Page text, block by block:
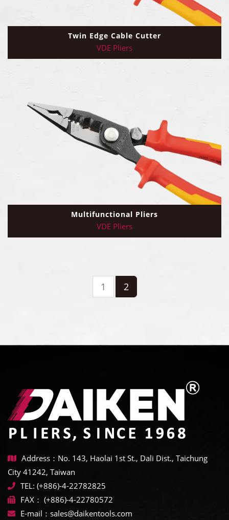
Twin Edge Cable Cutter
VDE Pliers
Multifunctional Pliers
VDE Pliers
1 2
Address：No. 143, Haolai 1st St., Dali Dist., Taichung
City 41242, Taiwan
TEL: (+886)-4-22782825
FAX： (+886)-4-22780572
E-mail： sales@daikentools.com